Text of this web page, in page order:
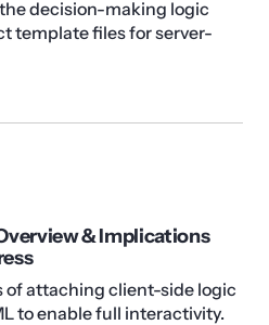
decision-making logic
template files for server-
& Implications
of attaching client-side logic
to enable full interactivity.